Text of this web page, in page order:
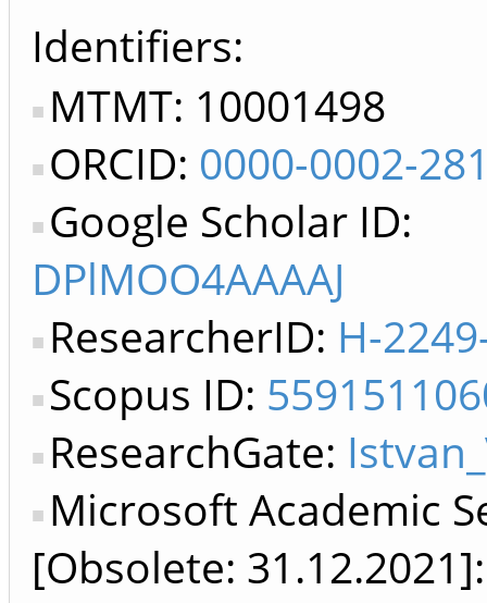
Identifiers
MTMT: 10001498
ORCID: 0000-0002-
Google Scholar ID:
DPlMOO4AAAAJ
ResearcherID: H-
Scopus ID:
ResearchGate:
Microsoft Academic
[Obsolete: